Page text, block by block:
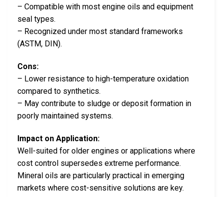
– Compatible with most engine oils and equipment
seal types.
– Recognized under most standard frameworks
(ASTM, DIN).
Cons:
– Lower resistance to high-temperature oxidation
compared to synthetics.
– May contribute to sludge or deposit formation in
poorly maintained systems.
Impact on Application:
Well-suited for older engines or applications where
cost control supersedes extreme performance.
Mineral oils are particularly practical in emerging
markets where cost-sensitive solutions are key.